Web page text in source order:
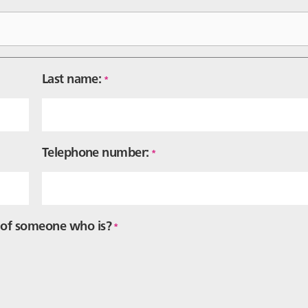
Last name: *
Telephone number: *
someone who is? *